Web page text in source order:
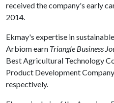
received the company's early
2014.
Ekmay's expertise in
Arbiom earn Triangle Business
Best Agricultural Technology
Product Development
respectively.